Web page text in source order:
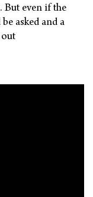
But even if the
asked and a
out